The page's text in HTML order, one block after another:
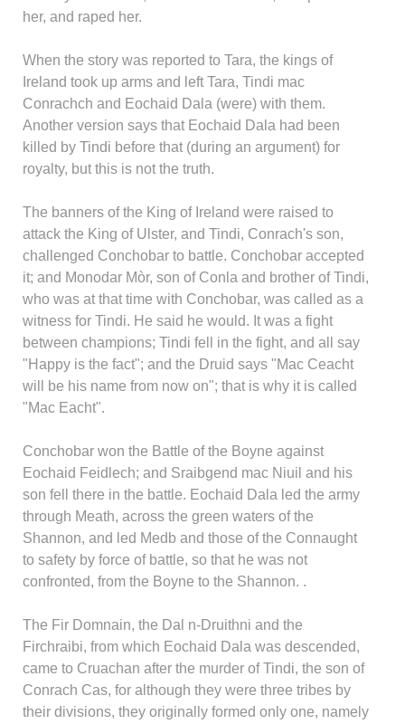
her, and raped her.
When the story was reported to Tara, the kings of
Ireland took up arms and left Tara, Tindi mac
Conrachch and Eochaid Dala (were) with them.
Another version says that Eochaid Dala had been
killed by Tindi before that (during an argument) for
royalty, but this is not the truth.
The banners of the King of Ireland were raised to
attack the King of Ulster, and Tindi, Conrach's son,
challenged Conchobar to battle. Conchobar accepted
it; and Monodar Mòr, son of Conla and brother of Tindi,
who was at that time with Conchobar, was called as a
witness for Tindi. He said he would. It was a fight
between champions; Tindi fell in the fight, and all say
"Happy is the fact"; and the Druid says "Mac Ceacht
will be his name from now on"; that is why it is called
"Mac Eacht".
Conchobar won the Battle of the Boyne against
Eochaid Feidlech; and Sraibgend mac Niuil and his
son fell there in the battle. Eochaid Dala led the army
through Meath, across the green waters of the
Shannon, and led Medb and those of the Connaught
to safety by force of battle, so that he was not
confronted, from the Boyne to the Shannon. .
The Fir Domnain, the Dal n-Druithni and the
Firchraibi, from which Eochaid Dala was descended,
came to Cruachan after the murder of Tindi, the son of
Conrach Cas, for although they were three tribes by
their divisions, they originally formed only one, namely